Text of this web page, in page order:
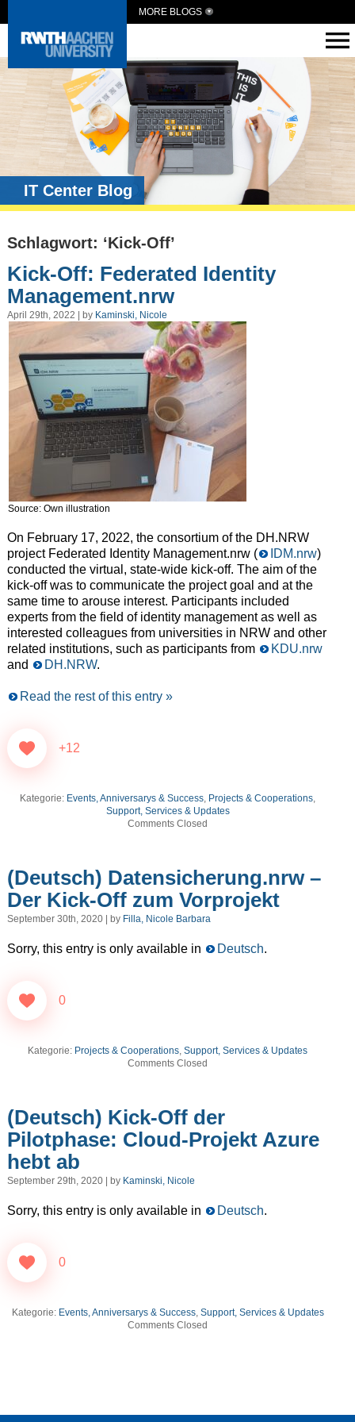
MORE BLOGS
IT Center Blog
Schlagwort: ‘Kick-Off’
Kick-Off: Federated Identity
Management.nrw
April 29th, 2022 | by Kaminski, Nicole
Source: Own illustration
On February 17, 2022, the consortium of the DH.NRW
project Federated Identity Management.nrw (
IDM.nrw)
conducted the virtual, state-wide kick-off. The aim of the
kick-off was to communicate the project goal and at the
same time to arouse interest. Participants included
experts from the field of identity management as well as
interested colleagues from universities in NRW and other
related institutions, such as participants from
KDU.nrw
and
DH.NRW.
Read the rest of this entry »
+12
Kategorie: Events, Anniversarys & Success, Projects & Cooperations,
Support, Services & Updates
Comments Closed
(Deutsch) Datensicherung.nrw –
Der Kick-Off zum Vorprojekt
September 30th, 2020 | by Filla, Nicole Barbara
Sorry, this entry is only available in Deutsch.
0
Kategorie: Projects & Cooperations,Support, Services & Updates
Comments Closed
(Deutsch) Kick-Off der
Pilotphase: Cloud-Projekt Azure
hebt ab
September 29th, 2020 | by Kaminski, Nicole
Sorry, this entry is only available in Deutsch.
0
Kategorie: Events, Anniversarys & Success, Support, Services & Updates
Comments Closed